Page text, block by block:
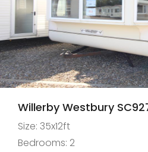
Willerby Westbury
Size: 35x12ft
Bedrooms: 2